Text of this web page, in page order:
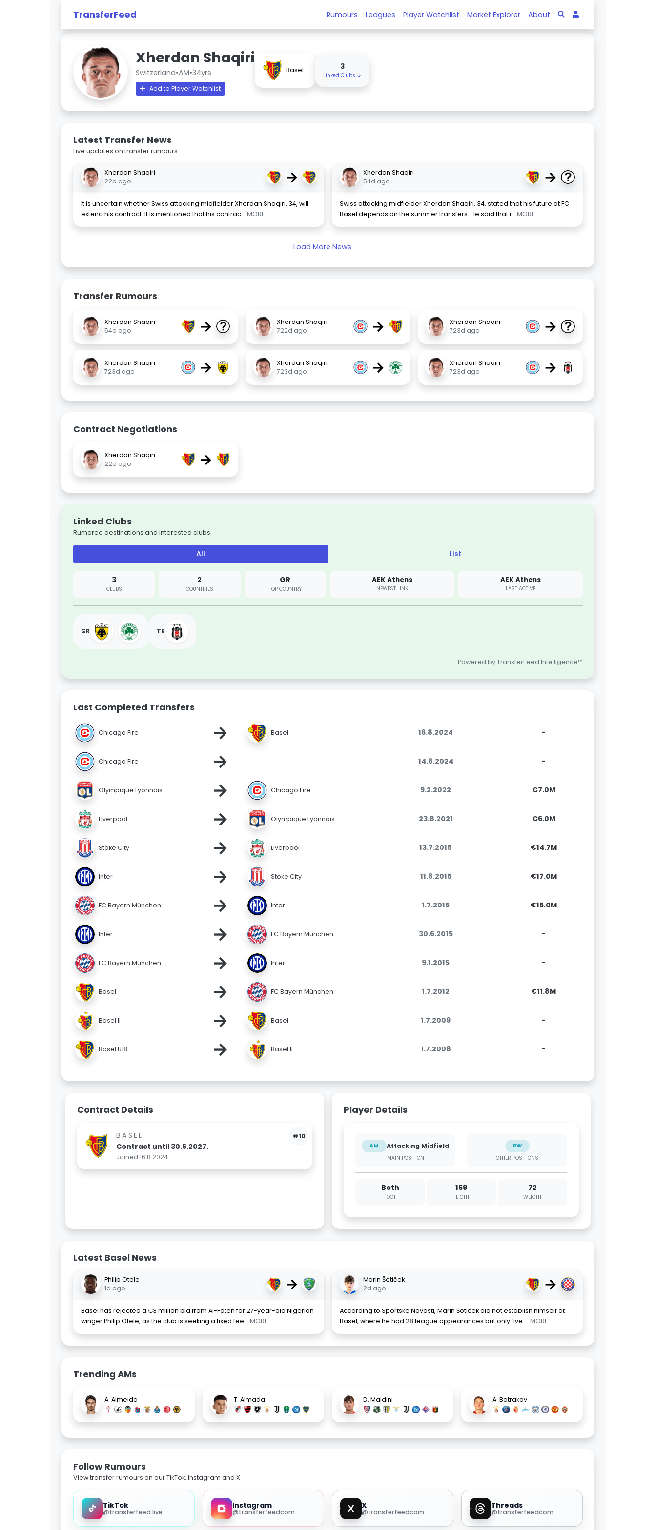
TransferFeed Rumours Leagues Player Watchlist Market Explorer About
Xherdan Shaqiri
Switzerland•AM•34yrs
Add to Player Watchlist
Basel 3
Linked Clubs ↓
Latest Transfer News
Live updates on transfer rumours.
Xherdan Shaqiri
22d ago
→
It is uncertain whether Swiss attacking midfielder Xherdan Shaqiri, 34, will
extend his contract. It is mentioned that his contrac... MORE
Xherdan Shaqiri
54d ago
→
Swiss attacking midfielder Xherdan Shaqiri, 34, stated that his future at FC
Basel depends on the summer transfers. He said that i... MORE
Load More News
Transfer Rumours
Xherdan Shaqiri
54d ago
→
Xherdan Shaqiri
722d ago
→
Xherdan Shaqiri
723d ago
→
Xherdan Shaqiri
723d ago
→
Xherdan Shaqiri
723d ago
→
Xherdan Shaqiri
723d ago
→
Contract Negotiations
Xherdan Shaqiri
22d ago
→
Linked Clubs
Rumored destinations and interested clubs.
All List
3
CLUBS
2
COUNTRIES
GR
TOP COUNTRY
AEK Athens
NEWEST LINK
AEK Athens
LAST ACTIVE
GR TR
Powered by TransferFeed Intelligence™
Last Completed Transfers
Chicago Fire → Basel 16.8.2024 -
Chicago Fire → 14.8.2024 -
Olympique Lyonnais → Chicago Fire 9.2.2022 €7.0M
Liverpool → Olympique Lyonnais 23.8.2021 €6.0M
Stoke City → Liverpool 13.7.2018 €14.7M
Inter → Stoke City 11.8.2015 €17.0M
FC Bayern München → Inter 1.7.2015 €15.0M
Inter → FC Bayern München 30.6.2015 -
FC Bayern München → Inter 9.1.2015 -
Basel → FC Bayern München 1.7.2012 €11.8M
Basel II → Basel 1.7.2009 -
Basel U18 → Basel II 1.7.2008 -
Contract Details
#10
BASEL
Contract until 30.6.2027.
Joined 16.8.2024.
Player Details
AM Attacking Midfield
MAIN POSITION
RW
OTHER POSITIONS
Both
FOOT
169
HEIGHT
72
WEIGHT
Latest Basel News
Philip Otele
1d ago
→
Basel has rejected a €3 million bid from Al-Fateh for 27-year-old Nigerian
winger Philip Otele, as the club is seeking a fixed fee... MORE
Marin Šotiček
2d ago
→
According to Sportske Novosti, Marin Šotiček did not establish himself at
Basel, where he had 28 league appearances but only five ... MORE
Trending AMs
A. Almeida T. Almada D. Maldini A. Batrakov
Follow Rumours
View transfer rumours on our TikTok, Instagram and X.
TikTok
@transferfeed.live
Instagram
@transferfeedcom
X
@transferfeedcom
Threads
@transferfeedcom